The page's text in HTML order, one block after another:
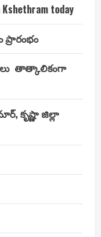
today
తాత్కాలికంగా
కృష్ణా జిల్లా